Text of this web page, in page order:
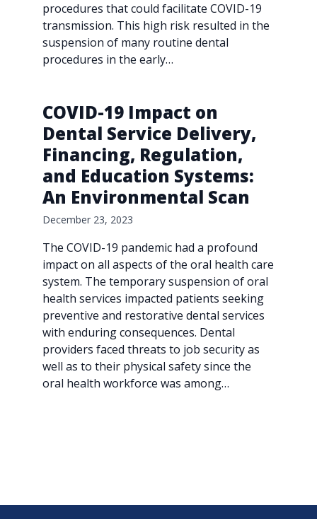
procedures that could facilitate COVID-19
transmission. This high risk resulted in the
suspension of many routine dental
procedures in the early…
COVID-19 Impact on
Dental Service Delivery,
Financing, Regulation,
and Education Systems:
An Environmental Scan
December 23, 2023
The COVID-19 pandemic had a profound
impact on all aspects of the oral health care
system. The temporary suspension of oral
health services impacted patients seeking
preventive and restorative dental services
with enduring consequences. Dental
providers faced threats to job security as
well as to their physical safety since the
oral health workforce was among…